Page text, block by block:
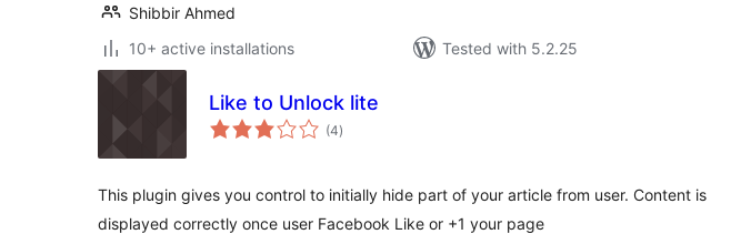
Shibbir Ahmed
10+ active installations
Tested with 5.2.25
Like to Unlock lite
(4total
ratings
)
This plugin gives you control to initially hide part of your article from user. Content is
displayed correctly once user Facebook Like or +1 your page